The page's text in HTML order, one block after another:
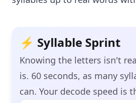
⚡ Syllable Sprint
Knowing the letters isn't
is. 60 seconds, as many
can. Your decode speed is